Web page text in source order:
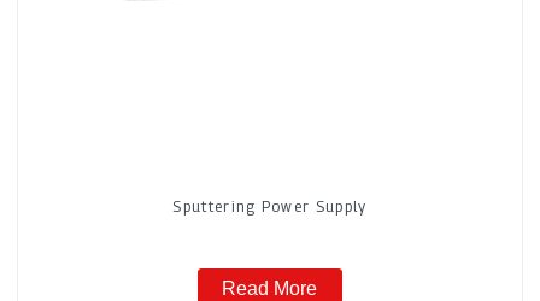
Sputtering Power Supply
Read More